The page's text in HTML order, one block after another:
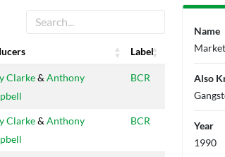
Label
Label
Clarke& Anthony
BCR
Clarke& Anthony
BCR
Name
Also
Year
1990